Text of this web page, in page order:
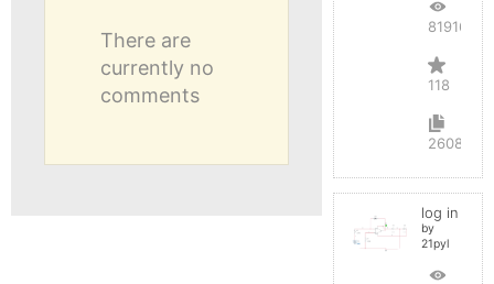
There are
currently no
comments
819164
118
2608
log in
by
21pyl